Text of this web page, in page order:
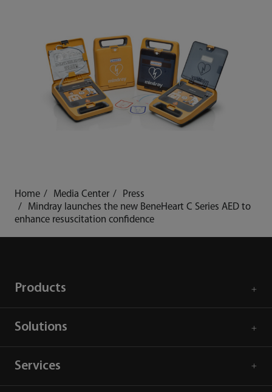
Home Media Center
Press
Mindray launches the new BeneHeart C Series AED to
enhance resuscitation confidence
Products
Solutions
Services